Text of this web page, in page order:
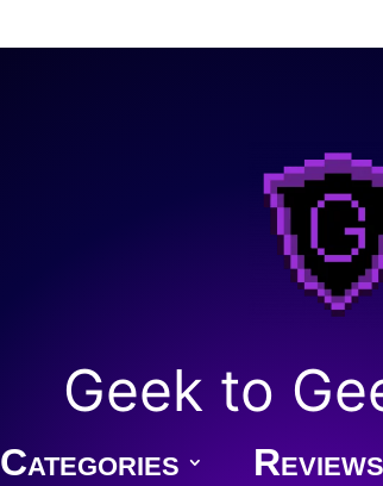
Geek to
Categories Reviews